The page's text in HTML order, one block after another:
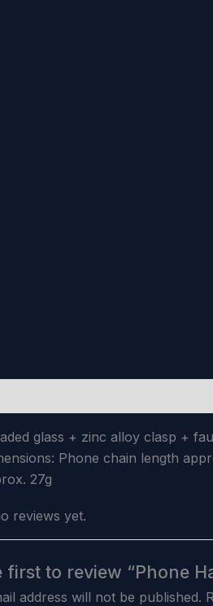
glass + zinc alloy clasp +
Phone chain length
27g
reviews yet.
first to review “Phone
address will not be published.